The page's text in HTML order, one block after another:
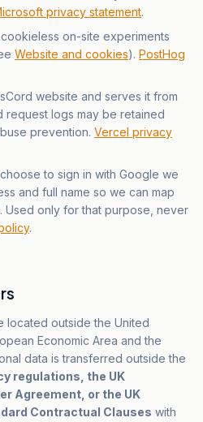
privacy statement.
on-site experiments
Website and cookies). PostHog
website and serves it from
request logs may be retained
prevention. Vercel privacy
to sign in with Google we
and full name so we can map
only for that purpose, never
.
located outside the United
Economic Area and the
data is transferred outside the
regulations, the UK
Agreement, or the UK
Contractual Clauses with